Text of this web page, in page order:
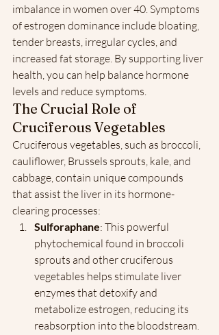
imbalance in women over 40. Symptoms
of estrogen dominance include bloating,
tender breasts, irregular cycles, and
increased fat storage. By supporting liver
health, you can help balance hormone
levels and reduce symptoms.
The Crucial Role of
Cruciferous Vegetables
Cruciferous vegetables, such as broccoli,
cauliflower, Brussels sprouts, kale, and
cabbage, contain unique compounds
that assist the liver in its hormone-
clearing processes:
Sulforaphane: This powerful
phytochemical found in broccoli
sprouts and other cruciferous
vegetables helps stimulate liver
enzymes that detoxify and
metabolize estrogen, reducing its
reabsorption into the bloodstream.